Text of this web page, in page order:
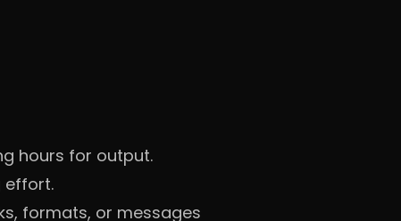
hours for output.
effort.
formats, or messages